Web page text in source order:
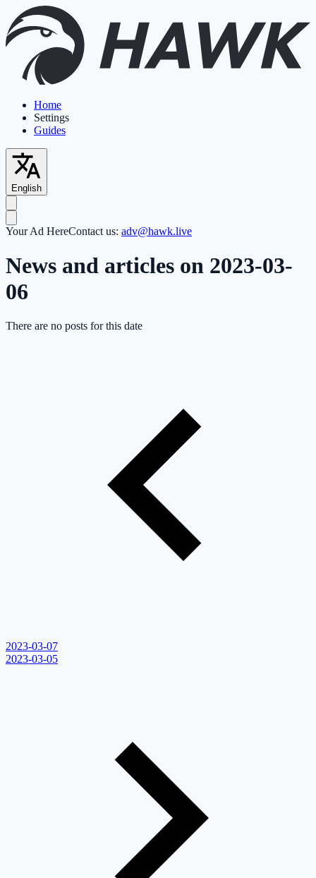
Home
Settings
Guides
English
Your Ad HereContact us: adv@hawk.live
News and articles on 2023-03-
06
There are no posts for this date
2023-03-07
2023-03-05